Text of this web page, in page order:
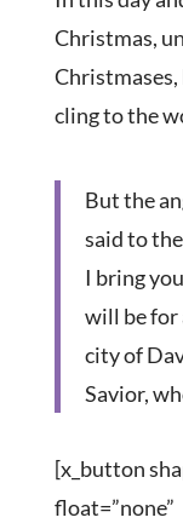
Christmas,
Christmases,
cling to the
But the
said to
I bring
will be for
city of
Savior,
[x_button
float=”none”